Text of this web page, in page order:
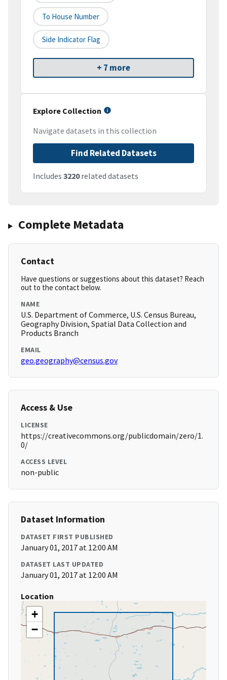
To House Number
Side Indicator Flag
+ 7 more
Explore Collection
Navigate datasets in this collection
Find Related Datasets
Includes 3220related datasets
Complete Metadata
Contact
Have questions or suggestions about this dataset? Reach
out to the contact below.
NAME
U.S. Department of Commerce, U.S. Census Bureau,
Geography Division, Spatial Data Collection and
Products Branch
EMAIL
geo.geography@census.gov
Access & Use
LICENSE
https://creativecommons.org/publicdomain/zero/1.
0/
ACCESS LEVEL
non-public
Dataset Information
DATASET FIRST PUBLISHED
January 01, 2017 at 12:00 AM
DATASET LAST UPDATED
January 01, 2017 at 12:00 AM
Location
+
−